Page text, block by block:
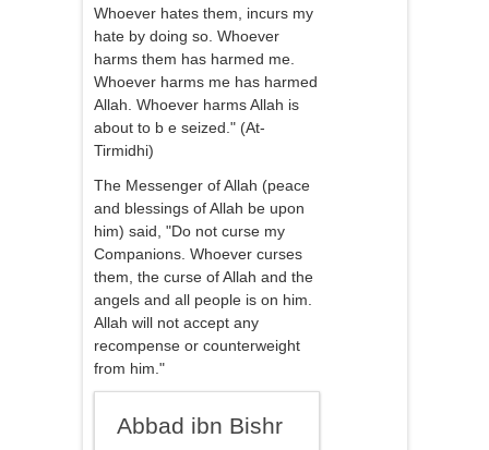
Whoever hates them, incurs my
hate by doing so. Whoever
harms them has harmed me.
Whoever harms me has harmed
Allah. Whoever harms Allah is
about to b e seized." (At-
Tirmidhi)
The Messenger of Allah (peace
and blessings of Allah be upon
him) said, "Do not curse my
Companions. Whoever curses
them, the curse of Allah and the
angels and all people is on him.
Allah will not accept any
recompense or counterweight
from him."
Abbad ibn Bishr